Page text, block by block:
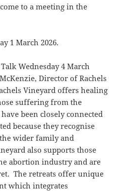
to a meeting in the
1 March 2026.
Wednesday 4 March
Director of Rachels
Vineyard offers healing
suffering from the
been closely connected
because they recognise
wider family and
also supports those
abortion industry and are
The retreats offer unique
which integrates